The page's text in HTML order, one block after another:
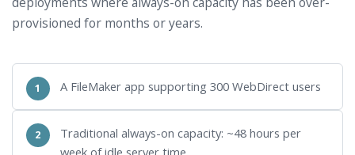
provisioned for months or years.
A FileMaker app supporting 300 WebDirect users
Traditional always-on capacity: ~48 hours per